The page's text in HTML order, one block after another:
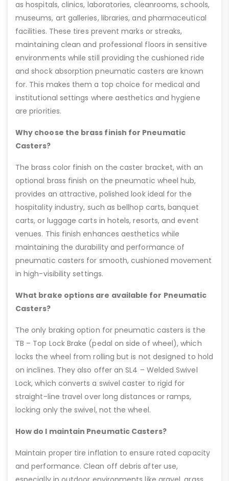
as hospitals, clinics, laboratories, cleanrooms, schools,
museums, art galleries, libraries, and pharmaceutical
facilities. These tires prevent marks or streaks,
maintaining clean and professional floors in sensitive
environments while still providing the cushioned ride
and shock absorption pneumatic casters are known
for. This makes them a top choice for medical and
institutional settings where aesthetics and hygiene
are priorities.
Why choose the brass finish for Pneumatic
Casters?
The brass color finish on the caster bracket, with an
optional brass finish on the pneumatic wheel hub,
provides an attractive, polished look ideal for the
hospitality industry, such as bellhop carts, banquet
carts, or luggage carts in hotels, resorts, and event
venues. This finish enhances aesthetics while
maintaining the durability and performance of
pneumatic casters for smooth, cushioned movement
in high-visibility settings.
What brake options are available for Pneumatic
Casters?
The only braking option for pneumatic casters is the
TB – Top Lock Brake (pedal on side of wheel), which
locks the wheel from rolling but is not designed to hold
on inclines. They also offer an SL4 – Welded Swivel
Lock, which converts a swivel caster to rigid for
straight-line travel over long distances or ramps,
locking only the swivel, not the wheel.
How do I maintain Pneumatic Casters?
Maintain proper tire inflation to ensure rated capacity
and performance. Clean off debris after use,